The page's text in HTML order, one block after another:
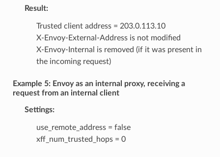
Result:
Trusted client address = 203.0.113.10
X-Envoy-External-Address is not modified
X-Envoy-Internal is removed (if it was present in
the incoming request)
Example 5: Envoy as an internal proxy, receiving a
request from an internal client
Settings:
use_remote_address = false
xff_num_trusted_hops = 0